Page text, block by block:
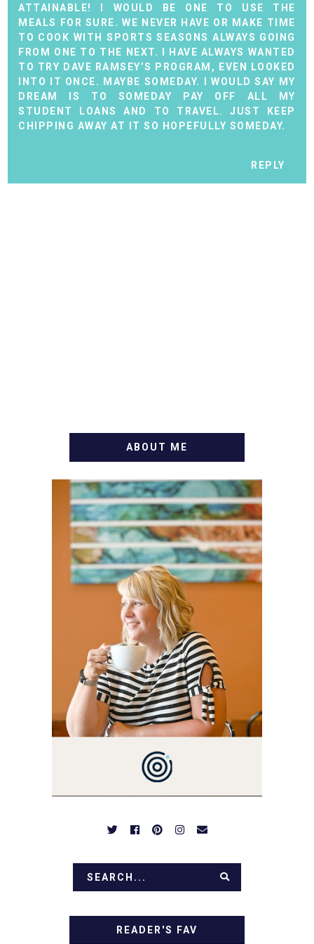
ATTAINABLE! I WOULD BE ONE TO USE THE
MEALS FOR SURE. WE NEVER HAVE OR MAKE TIME
TO COOK WITH SPORTS SEASONS ALWAYS GOING
FROM ONE TO THE NEXT. I HAVE ALWAYS WANTED
TO TRY DAVE RAMSEY’S PROGRAM, EVEN LOOKED
INTO IT ONCE. MAYBE SOMEDAY. I WOULD SAY MY
DREAM IS TO SOMEDAY PAY OFF ALL MY
STUDENT LOANS AND TO TRAVEL. JUST KEEP
CHIPPING AWAY AT IT SO HOPEFULLY SOMEDAY.
REPLY
ABOUT ME
WELCOME! MY NAME IS
ALLY AND I'M A FOOD
BLOG VETERAN STARTING
THIS BLOG BACK IN 2009.
I'M A BUSY WIFE, MOM TO
3 AND FORMER
MARKETING GURU. IF
YOU'VE COME HERE, THEN
YOU LOVE FOOD! HERE
YOU'LL FIND EASY,
SIMPLE RECIPES -
NOTHING COMPLICATED.
BE PREPARED TO DROOL
OVER FAMILY DINNERS,
BREAKFASTS, SINFUL
DESSERTS AND TASTY
APPETIZERS. LET'S DIG
READER'S FAV